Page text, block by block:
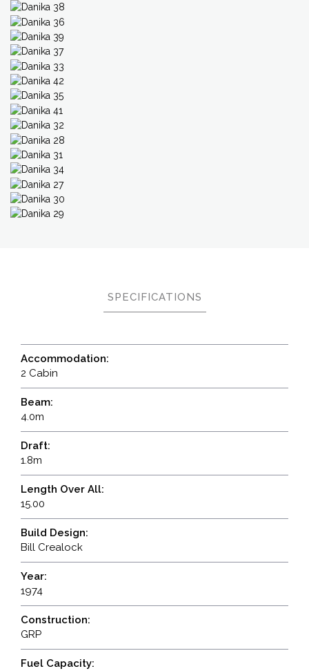
SPECIFICATIONS
Accommodation:
2 Cabin
Beam:
4.0m
Draft:
1.8m
Length Over All:
15.00
Build Design:
Bill Crealock
Year:
1974
Construction:
GRP
Fuel Capacity: